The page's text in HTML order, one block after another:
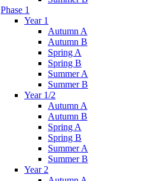
Phase 1
Year 1
Autumn A
Autumn B
Spring A
Spring B
Summer A
Summer B
Year 1/2
Autumn A
Autumn B
Spring A
Spring B
Summer A
Summer B
Year 2